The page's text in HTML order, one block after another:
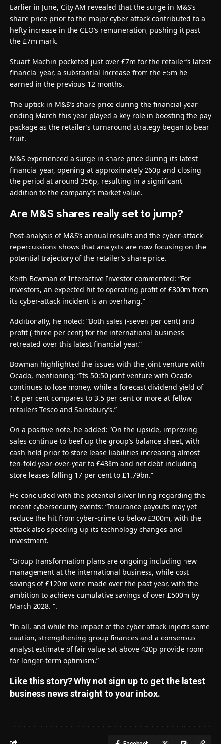
Earlier in June, City AM revealed that the surge in M&S’s
share price prior to the major cyber attack contributed to a
hefty increase in the CEO’s remuneration, pushing it past
the £7m mark.
Stuart Machin pocketed just over £7m for the retailer’s latest
financial year, a substantial increase from the £5m he
earned in the previous 12 months.
The uptick in M&S’s share price during the financial year
ending March this year played a key role in boosting the pay
package as the retailer’s turnaround strategy began to bear
fruit.
M&S experienced a surge in share price during its latest
financial year, opening at approximately 260p and closing
the period at around 356p, resulting in a significant
addition to the company’s market value.
Are M&S shares really set to jump?
Post-analysis of M&S’s annual results and the cyber-attack
repercussions shows that analysts are now focusing on the
potential trajectory of the retailer’s share price.
Keith Bowman of Interactive Investor commented: “For
investors, an expected hit to operating profit of £300m from
its cyber-attack incident is an overhang.”
Additionally, he noted: “Both sales (-seven per cent) and
profit (-three per cent) for the international business
retreated over this latest financial year.”
Bowman highlighted the issues with the joint venture with
Ocado, mentioning: “Its 50:50 joint venture with Ocado
continues to lose money, while a forecast dividend yield of
1.6 per cent compares to 3.5 per cent or more at fellow
retailers Tesco and Sainsbury’s.”
On a positive note, he added: “On the upside, improving
sales continue to beef up the group’s balance sheet, with
cash held prior to store lease liabilities increasing almost
ten-fold year-over-year to £438m and net debt including
store leases falling 17 per cent to £1.79bn.”
He concluded with the potential silver lining regarding the
recent cybersecurity events: “Insurance payouts may yet
reduce the hit from cyber-crime to below £300m, with the
attack also speeding up its technology changes and
investment.
“Group transformation plans are ongoing including new
management at the international business, while cost
savings of £120m were made over the past year, with the
ambition to achieve cumulative savings of over £500m by
March 2028. “.
“In all, and while the impact of the cyber attack injects some
caution, strengthening group finances and a consensus
analyst estimate of fair value sat above 420p provide room
for longer-term optimism.”
Like this story? Why not sign up to get the latest
business news straight to your inbox.